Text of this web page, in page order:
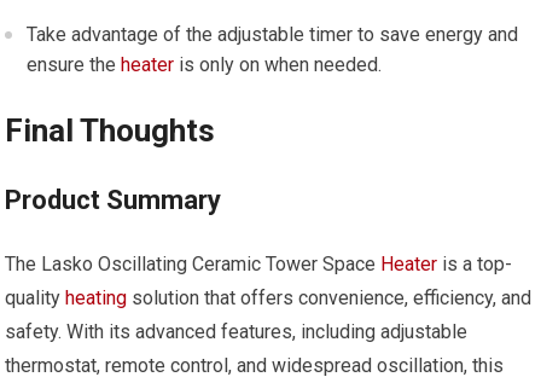
Take advantage of the adjustable timer to save energy and
ensure theheater is only on when needed.
Final Thoughts
Product Summary
The Lasko Oscillating Ceramic Tower Space Heater is a top-
qualityheating solution that offers convenience, efficiency, and
safety. With its advanced features, including adjustable
thermostat, remote control, and widespread oscillation, this